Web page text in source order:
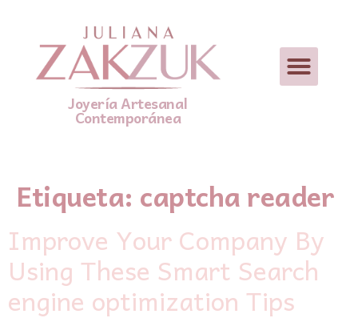
Joyería Artesanal
Contemporánea
Etiqueta: captcha reader
Improve Your Company By
Using These Smart Search
engine optimization Tips